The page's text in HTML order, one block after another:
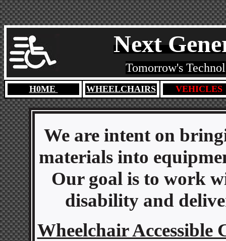
Next
Tomorrow's
H0ME WHEELCHAIRS VEHICLES
We are intent on
materials into
Our goal is to work
disability and
Wheelchair Accessible